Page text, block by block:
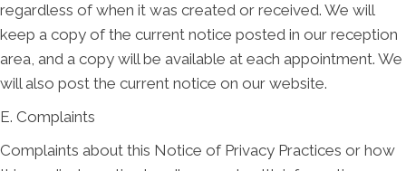
regardless of when it was created or received. We will
keep a copy of the current notice posted in our reception
area, and a copy will be available at each appointment. We
will also post the current notice on our website.
E. Complaints
Complaints about this Notice of Privacy Practices or how